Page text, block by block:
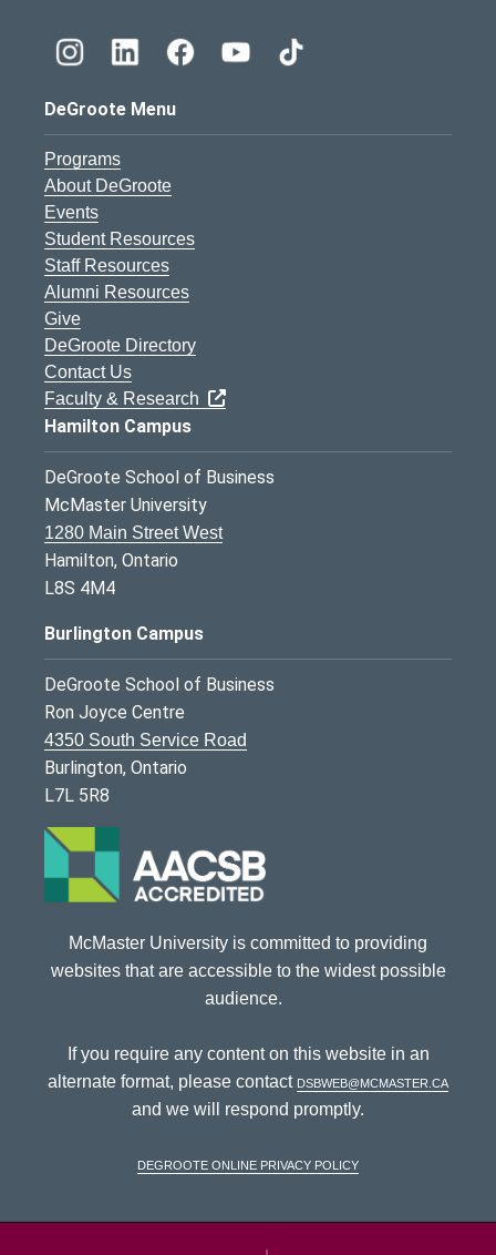
DeGroote Menu
Programs
About DeGroote
Events
Student Resources
Staff Resources
Alumni Resources
Give
DeGroote Directory
Contact Us
Faculty & Research
Hamilton Campus
DeGroote School of Business
McMaster University
1280 Main Street West
Hamilton, Ontario
L8S 4M4
Burlington Campus
DeGroote School of Business
Ron Joyce Centre
4350 South Service Road
Burlington, Ontario
L7L 5R8
McMaster University is committed to providing
websites that are accessible to the widest possible
audience.
If you require any content on this website in an
alternate format, please contact dsbweb@mcmaster.ca
and we will respond promptly.
DeGroote Online Privacy Policy